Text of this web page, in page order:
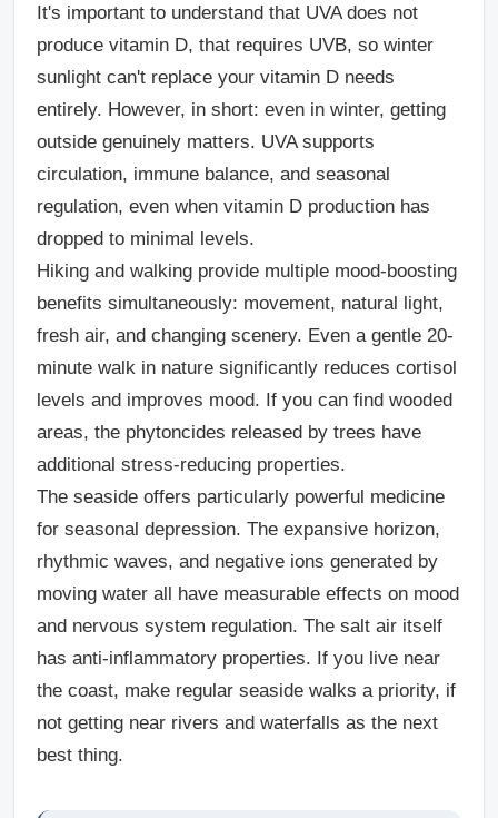
It's important to understand that UVA does not
produce vitamin D, that requires UVB, so winter
sunlight can't replace your vitamin D needs
entirely. However, in short: even in winter, getting
outside genuinely matters. UVA supports
circulation, immune balance, and seasonal
regulation, even when vitamin D production has
dropped to minimal levels.
Hiking and walking provide multiple mood-boosting
benefits simultaneously: movement, natural light,
fresh air, and changing scenery. Even a gentle 20-
minute walk in nature significantly reduces cortisol
levels and improves mood. If you can find wooded
areas, the phytoncides released by trees have
additional stress-reducing properties.
The seaside offers particularly powerful medicine
for seasonal depression. The expansive horizon,
rhythmic waves, and negative ions generated by
moving water all have measurable effects on mood
and nervous system regulation. The salt air itself
has anti-inflammatory properties. If you live near
the coast, make regular seaside walks a priority, if
not getting near rivers and waterfalls as the next
best thing.